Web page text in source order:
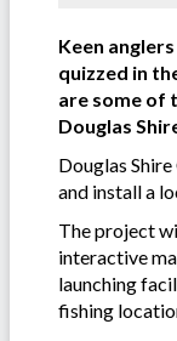
Keen
quizzed in
are some of
Douglas
Douglas
and install a
The project
interactive
launching
fishing